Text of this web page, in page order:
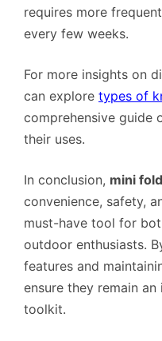
requires more
every few weeks.
For more insights on
can explore types of
comprehensive guide
their uses.
In conclusion, mini
convenience, safety,
must-have tool for
outdoor enthusiasts.
features and
ensure they remain
toolkit.